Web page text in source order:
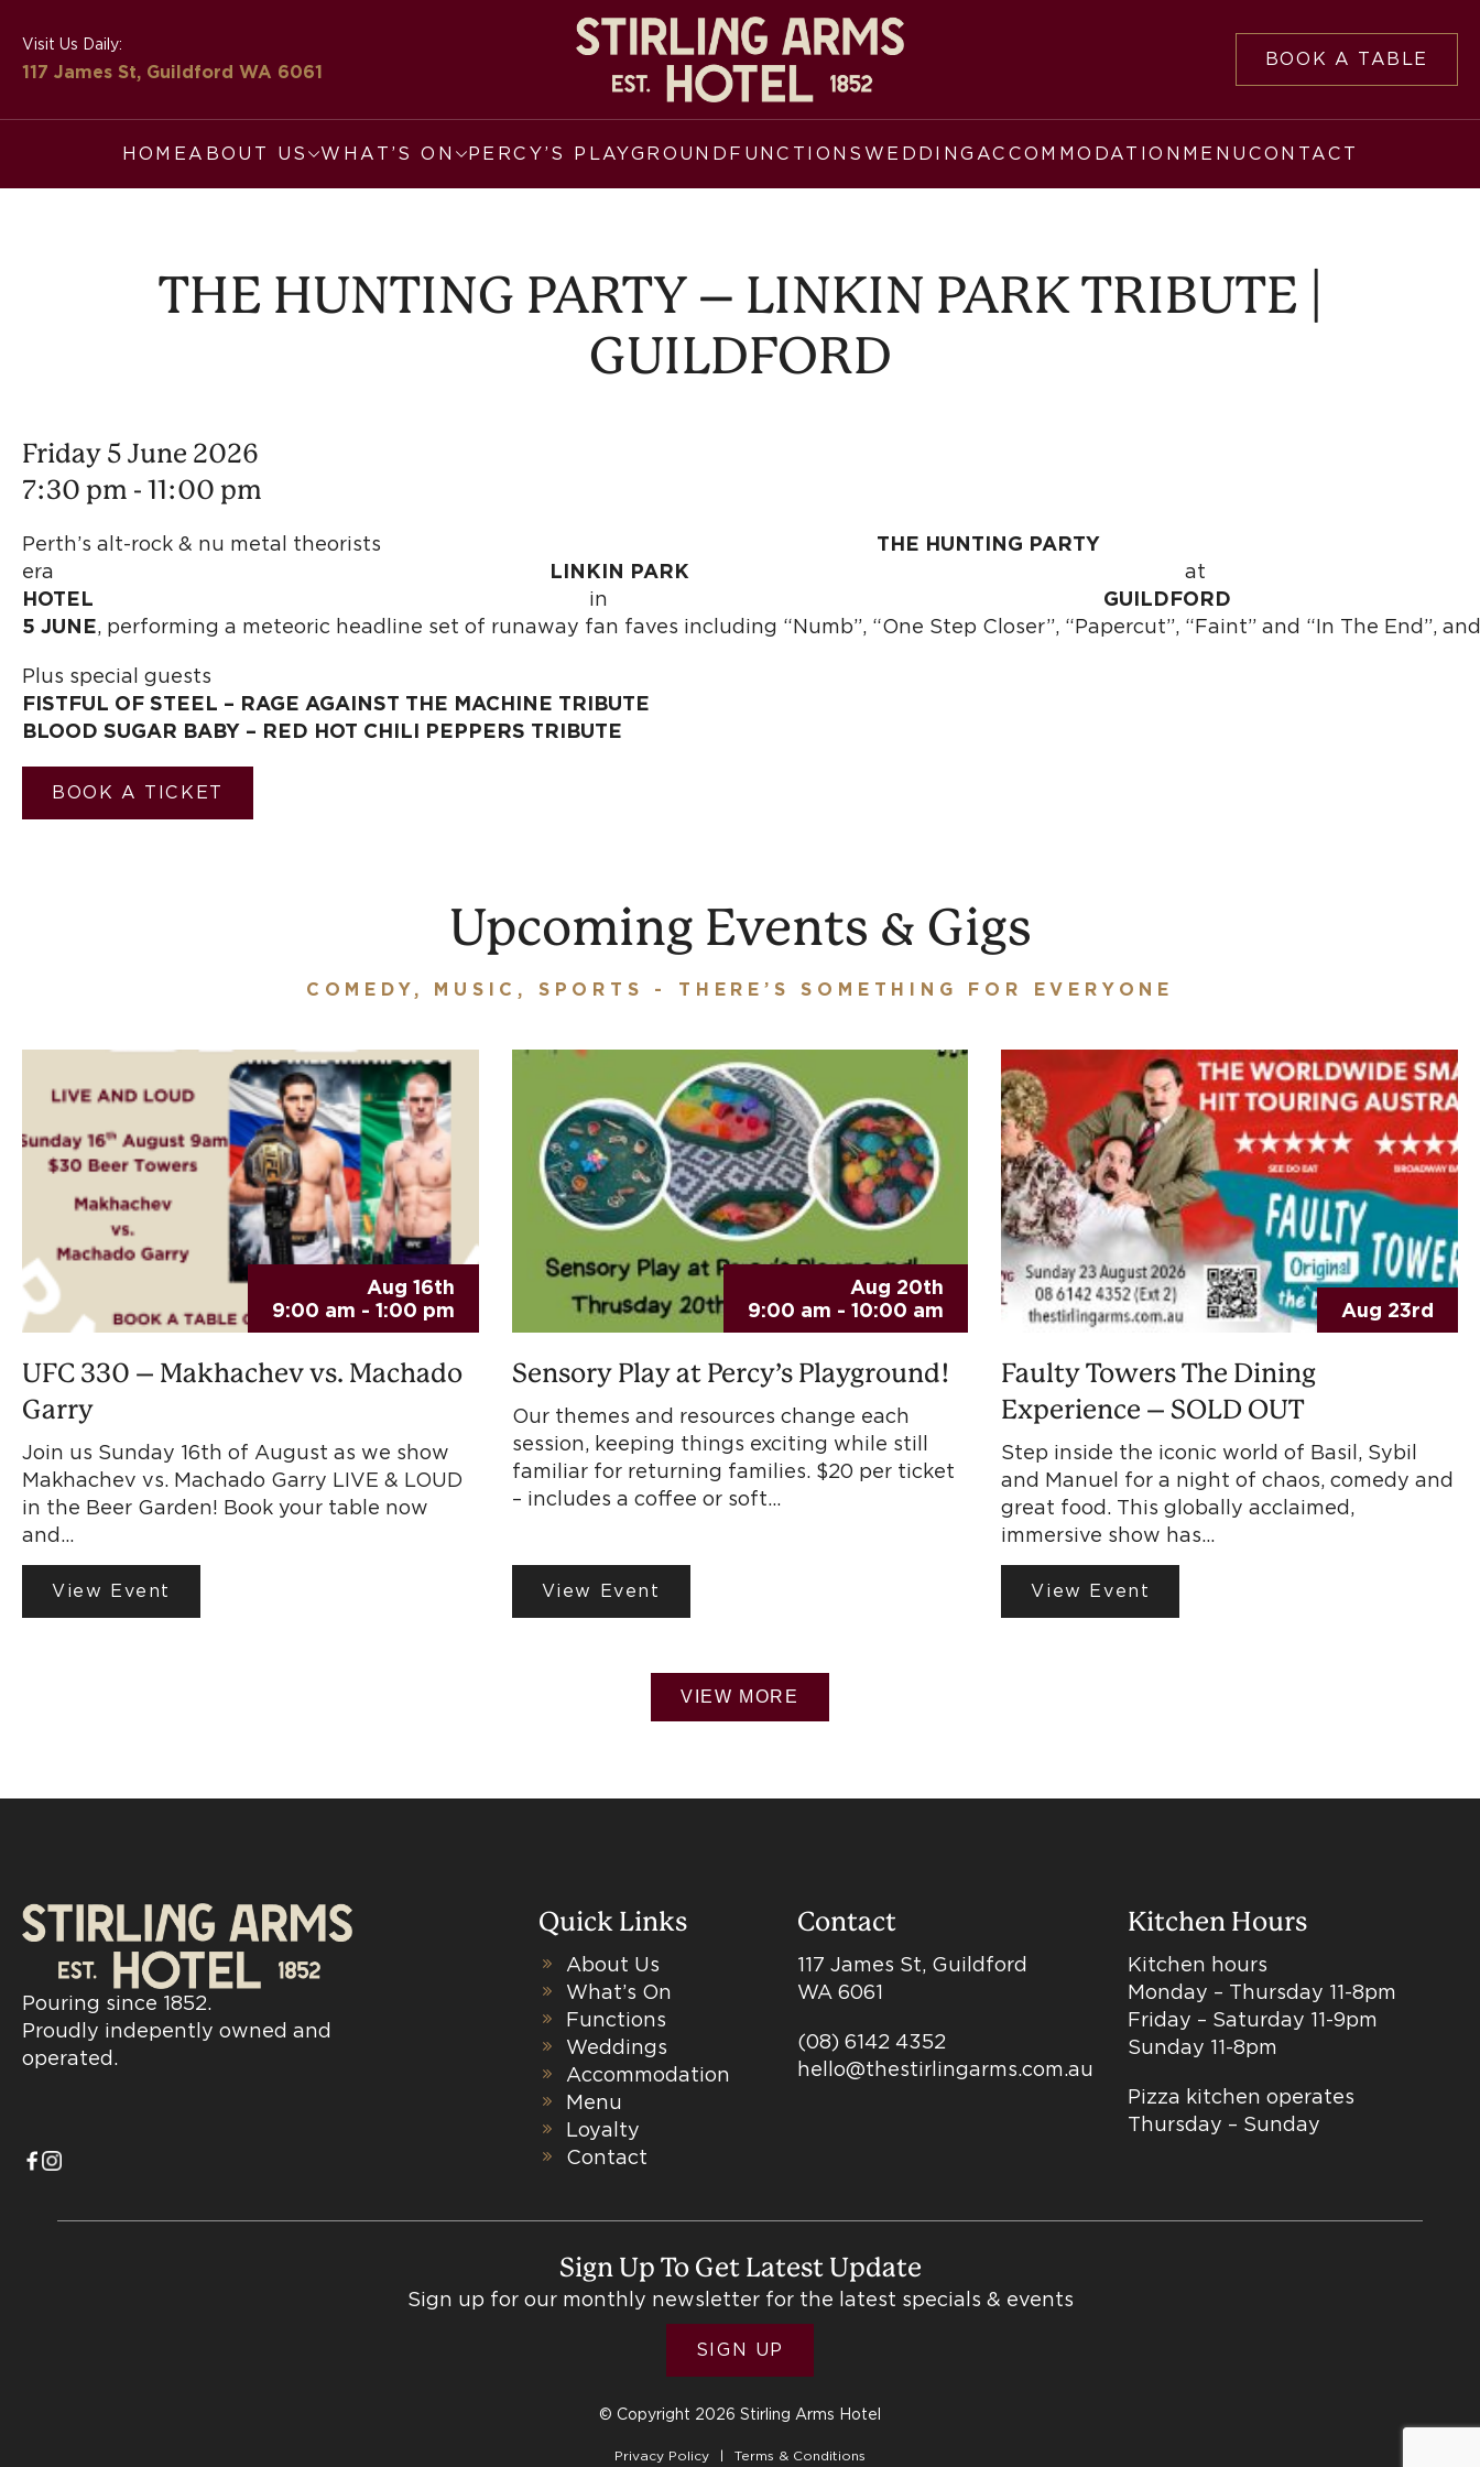
Visit Us Daily:
117 James St, Guildford WA 6061
BOOK A TABLE
HOMEABOUT US WHAT’S ON PERCY’S PLAYGROUND FUNCTIONS WEDDING ACCOMMODATION MENU CONTACT
THE HUNTING PARTY – LINKIN PARK TRIBUTE |
GUILDFORD
Friday 5 June 2026
7:30 pm - 11:00 pm
Perth’s alt-rock & nu metal theorists THE HUNTING PARTY
era LINKIN PARK
HOTEL in GUILDFORD
5 JUNE, performing a meteoric headline set of runaway fan faves including “Numb”, “One Step Closer”, “Papercut”, “Faint” and “In The End”,
Plus special guests
FISTFUL OF STEEL – RAGE AGAINST THE MACHINE TRIBUTE
BLOOD SUGAR BABY – RED HOT CHILI PEPPERS TRIBUTE
BOOK A TICKET
Upcoming Events & Gigs
COMEDY, MUSIC, SPORTS - THERE’S SOMETHING FOR EVERYONE
Aug 16th
9:00 am - 1:00 pm
UFC 330 – Makhachev vs. Machado
Garry
Join us Sunday 16th of August as we show
Makhachev vs. Machado Garry LIVE & LOUD
in the Beer Garden! Book your table now
and…
View Event
Aug 20th
9:00 am - 10:00 am
Sensory Play at Percy’s Playground!
Our themes and resources change each
session, keeping things exciting while still
familiar for returning families. $20 per ticket
– includes a coffee or soft…
View Event
Aug 23rd
Faulty Towers The Dining
Experience – SOLD OUT
Step inside the iconic world of Basil, Sybil
and Manuel for a night of chaos, comedy and
great food. This globally acclaimed,
immersive show has…
View Event
VIEW MORE
Pouring since 1852.
Proudly indepently owned and
operated.
Quick Links
About Us
What’s On
Functions
Weddings
Accommodation
Menu
Loyalty
Contact
Contact
117 James St, Guildford
WA 6061
(08) 6142 4352
hello@thestirlingarms.com.au
Kitchen Hours
Kitchen hours
Monday – Thursday 11-8pm
Friday – Saturday 11-9pm
Sunday 11-8pm
Pizza kitchen operates
Thursday – Sunday
Sign Up To Get Latest Update
Sign up for our monthly newsletter for the latest specials & events
SIGN UP
© Copyright 2026 Stirling Arms Hotel
Privacy Policy Terms & Conditions